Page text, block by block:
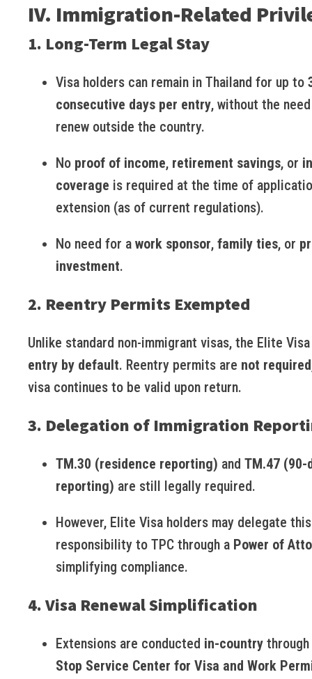
IV. Immigration-Related
1. Long-Term Legal Stay
Visa holders can remain in Thailand for up to
consecutive days per entry, without the
renew outside the country.
No proof of income, retirement savings, or
coverage is required at the time of
extension (as of current regulations).
No need for a work sponsor, family ties, or
investment.
2. Reentry Permits Exempted
Unlike standard non-immigrant visas, the Elite
entry by default. Reentry permits are not required
visa continues to be valid upon return.
3. Delegation of Immigration
TM.30 (residence reporting) and TM.47 (90-
reporting) are still legally required.
However, Elite Visa holders may delegate this
responsibility to TPC through a Power of
simplifying compliance.
4. Visa Renewal Simplification
Extensions are conducted in-country
Stop Service Center for Visa and Work